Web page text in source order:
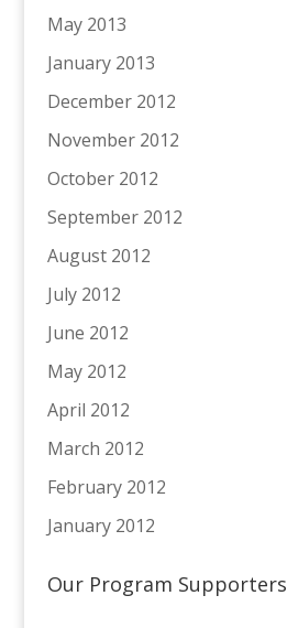
May 2013
January 2013
December 2012
November 2012
October 2012
September 2012
August 2012
July 2012
June 2012
May 2012
April 2012
March 2012
February 2012
January 2012
Our Program Supporters